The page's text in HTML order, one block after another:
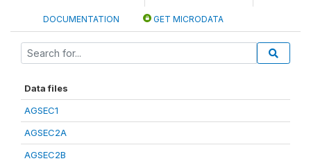
DOCUMENTATION GET MICRODATA
Data files
AGSEC1
AGSEC2A
AGSEC2B